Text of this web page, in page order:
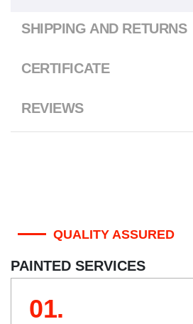
SHIPPING AND RETURNS
CERTIFICATE
REVIEWS
QUALITY ASSURED
PAINTED SERVICES
01.